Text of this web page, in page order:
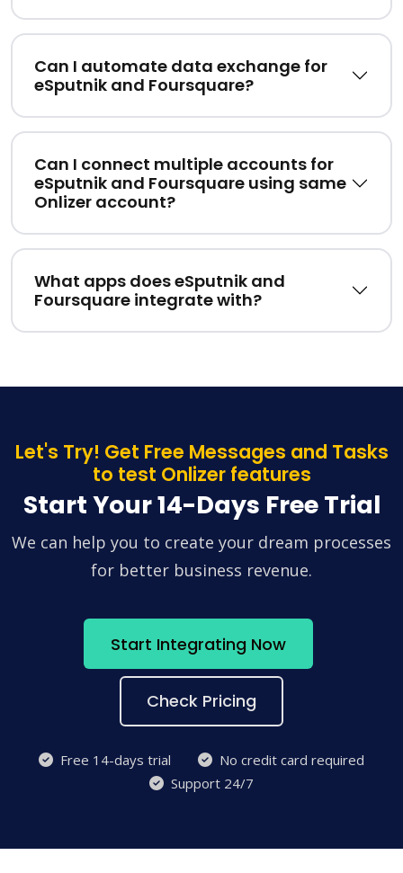
Can I automate data exchange for
eSputnik and Foursquare?
Can I connect multiple accounts for
eSputnik and Foursquare using same
Onlizer account?
What apps does eSputnik and
Foursquare integrate with?
Let's Try! Get Free Messages and Tasks
to test Onlizer features
Start Your 14-Days Free Trial
We can help you to create your dream processes
for better business revenue.
Start Integrating Now
Check Pricing
Free 14-days trial
No credit card required
Support 24/7